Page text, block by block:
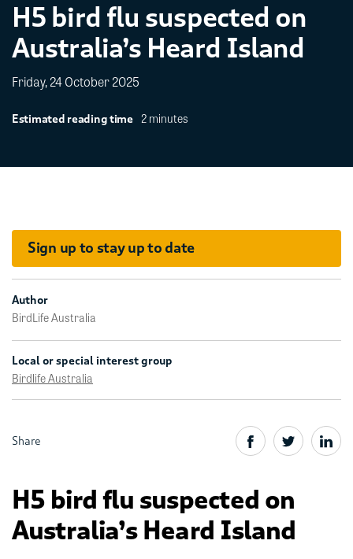
H5 bird flu suspected on
Australia’s Heard Island
Friday, 24 October 2025
Estimated reading time 2 minutes
Sign up to stay up to date
Author
BirdLife Australia
Local or special interest group
Birdlife Australia
Share
H5 bird flu suspected on
Australia’s Heard Island